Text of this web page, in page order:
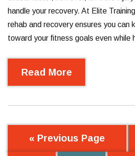
handle your recovery. At Elite
rehab and recovery ensures you can
toward your fitness goals even while
Read More
« Previous Page